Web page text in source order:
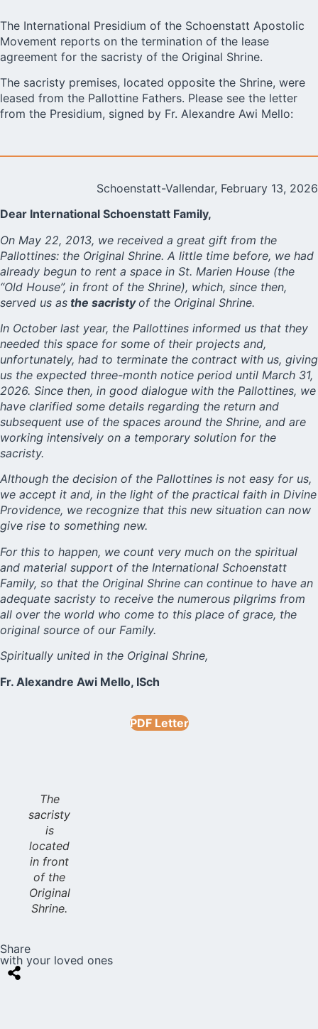
The International Presidium of the Schoenstatt Apostolic
Movement reports on the termination of the lease
agreement for the sacristy of the Original Shrine.
The sacristy premises, located opposite the Shrine, were
leased from the Pallottine Fathers. Please see the letter
from the Presidium, signed by Fr. Alexandre Awi Mello:
Schoenstatt-Vallendar, February 13, 2026
Dear International Schoenstatt Family,
On May 22, 2013, we received a great gift from the
Pallottines: the Original Shrine. A little time before, we had
already begun to rent a space in St. Marien House (the
“Old House”, in front of the Shrine), which, since then,
served us as the sacristyof the Original Shrine.
In October last year, the Pallottines informed us that they
needed this space for some of their projects and,
unfortunately, had to terminate the contract with us, giving
us the expected three-month notice period until March 31,
2026. Since then, in good dialogue with the Pallottines, we
have clarified some details regarding the return and
subsequent use of the spaces around the Shrine, and are
working intensively on a temporary solution for the
sacristy.
Although the decision of the Pallottines is not easy for us,
we accept it and, in the light of the practical faith in Divine
Providence, we recognize that this new situation can now
give rise to something new.
For this to happen, we count very much on the spiritual
and material support of the International Schoenstatt
Family, so that the Original Shrine can continue to have an
adequate sacristy to receive the numerous pilgrims from
all over the world who come to this place of grace, the
original source of our Family.
Spiritually united in the Original Shrine,
Fr. Alexandre Awi Mello, ISch
PDF Letter
The
sacristy
is
located
in front
of the
Original
Shrine.
Share
with your loved ones